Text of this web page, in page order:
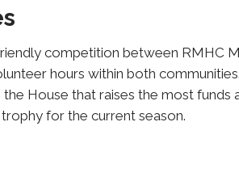
competition between RMHC
hours within both
House that raises the most funds
for the current season.